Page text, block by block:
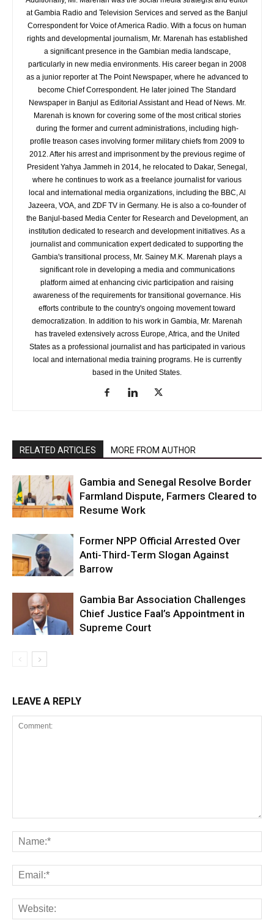
at Gambia Radio and Television Services and served as the Banjul
Correspondent for Voice of America Radio. With a focus on human
rights and developmental journalism, Mr. Marenah has established
a significant presence in the Gambian media landscape,
particularly in new media environments. His career began in 2008
as a junior reporter at The Point Newspaper, where he advanced to
become Chief Correspondent. He later joined The Standard
Newspaper in Banjul as Editorial Assistant and Head of News. Mr.
Marenah is known for covering some of the most critical stories
during the former and current administrations, including high-
profile treason cases involving former military chiefs from 2009 to
2012. After his arrest and imprisonment by the previous regime of
President Yahya Jammeh in 2014, he relocated to Dakar, Senegal,
where he continues to work as a freelance journalist for various
local and international media organizations, including the BBC, Al
Jazeera, VOA, and ZDF TV in Germany. He is also a co-founder of
the Banjul-based Media Center for Research and Development, an
institution dedicated to research and development initiatives. As a
journalist and communication expert dedicated to supporting the
Gambia's transitional process, Mr. Sainey M.K. Marenah plays a
significant role in developing a media and communications
platform aimed at enhancing civic participation and raising
awareness of the requirements for transitional governance. His
efforts contribute to the country's ongoing movement toward
democratization. In addition to his work in Gambia, Mr. Marenah
has traveled extensively across Europe, Africa, and the United
States as a professional journalist and has participated in various
local and international media training programs. He is currently
based in the United States.
RELATED ARTICLES MORE FROM AUTHOR
Gambia and Senegal Resolve Border
Farmland Dispute, Farmers Cleared to
Resume Work
Former NPP Official Arrested Over
Anti-Third-Term Slogan Against
Barrow
Gambia Bar Association Challenges
Chief Justice Faal’s Appointment in
Supreme Court
LEAVE A REPLY